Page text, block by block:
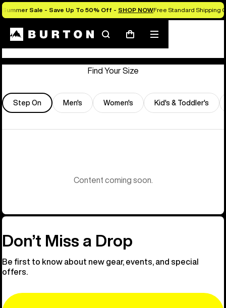
Summer Sale - Save Up To 50% Off - SHOP NOWFree Standard Shipping
SearchCart
Mobile
menu
Store Locator
Find Your Size
Step On Men's Women's Kid's & Toddler's
Content coming soon.
Don’t Miss a Drop
Be first to know about new gear, events, and special
offers.